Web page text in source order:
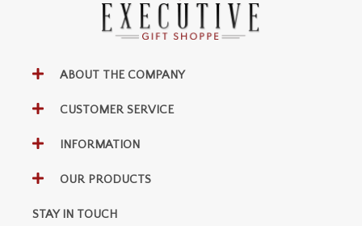
ABOUT THE COMPANY
CUSTOMER SERVICE
INFORMATION
OUR PRODUCTS
STAY IN TOUCH